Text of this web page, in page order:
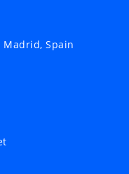
Madrid, Spain
Opens